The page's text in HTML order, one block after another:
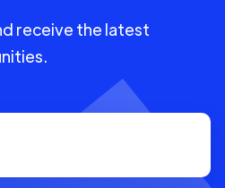
receive the latest